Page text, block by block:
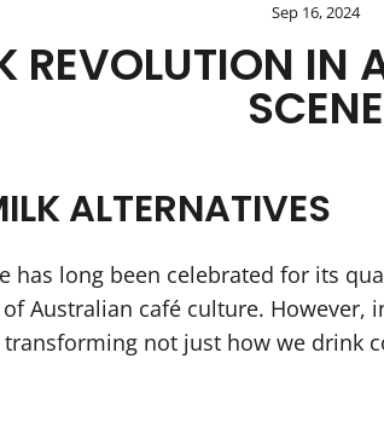
Sep 16, 2024
REVOLUTION IN
SCENE
ALTERNATIVES
has long been celebrated for its
Australian café culture. However,
not just how we drink